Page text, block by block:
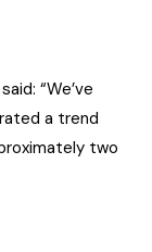
“We’ve
a trend
two